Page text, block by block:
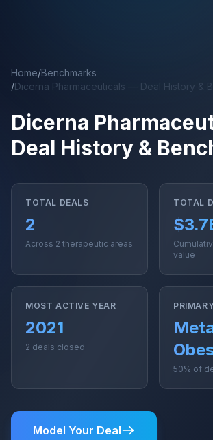
Home/Benchmarks
/Dicerna Pharmaceuticals — Deal History &
Dicerna
Deal History &
TOTAL DEALS
2
Across 2 therapeutic areas
TOTAL
value
MOST ACTIVE YEAR
2021
2 deals closed
50% of
Model Your Deal